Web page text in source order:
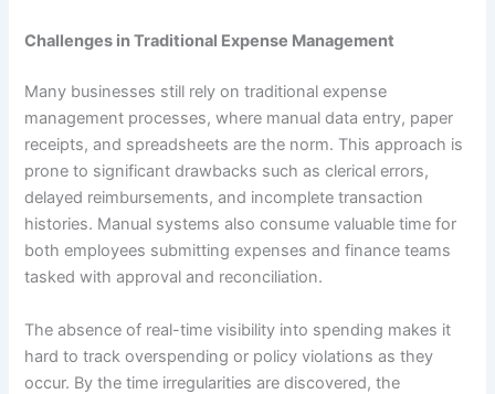
Challenges in Traditional Expense Management
Many businesses still rely on traditional expense
management processes, where manual data entry, paper
receipts, and spreadsheets are the norm. This approach is
prone to significant drawbacks such as clerical errors,
delayed reimbursements, and incomplete transaction
histories. Manual systems also consume valuable time for
both employees submitting expenses and finance teams
tasked with approval and reconciliation.
The absence of real-time visibility into spending makes it
hard to track overspending or policy violations as they
occur. By the time irregularities are discovered, the